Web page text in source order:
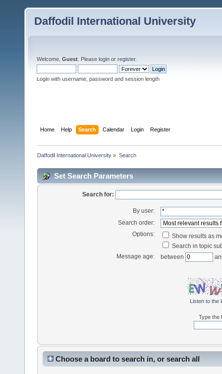
Daffodil International University
Welcome, Guest . Please login or register.
Login with username, password and session length
Home Help Search Calendar Login Register
Daffodil International University » Search
Set Search Parameters
Search for:
By user:
Search order:
Options:
Show results as
Search in topic
Message age:
between
Listen to the
Type the
Choose a board to search in, or search all